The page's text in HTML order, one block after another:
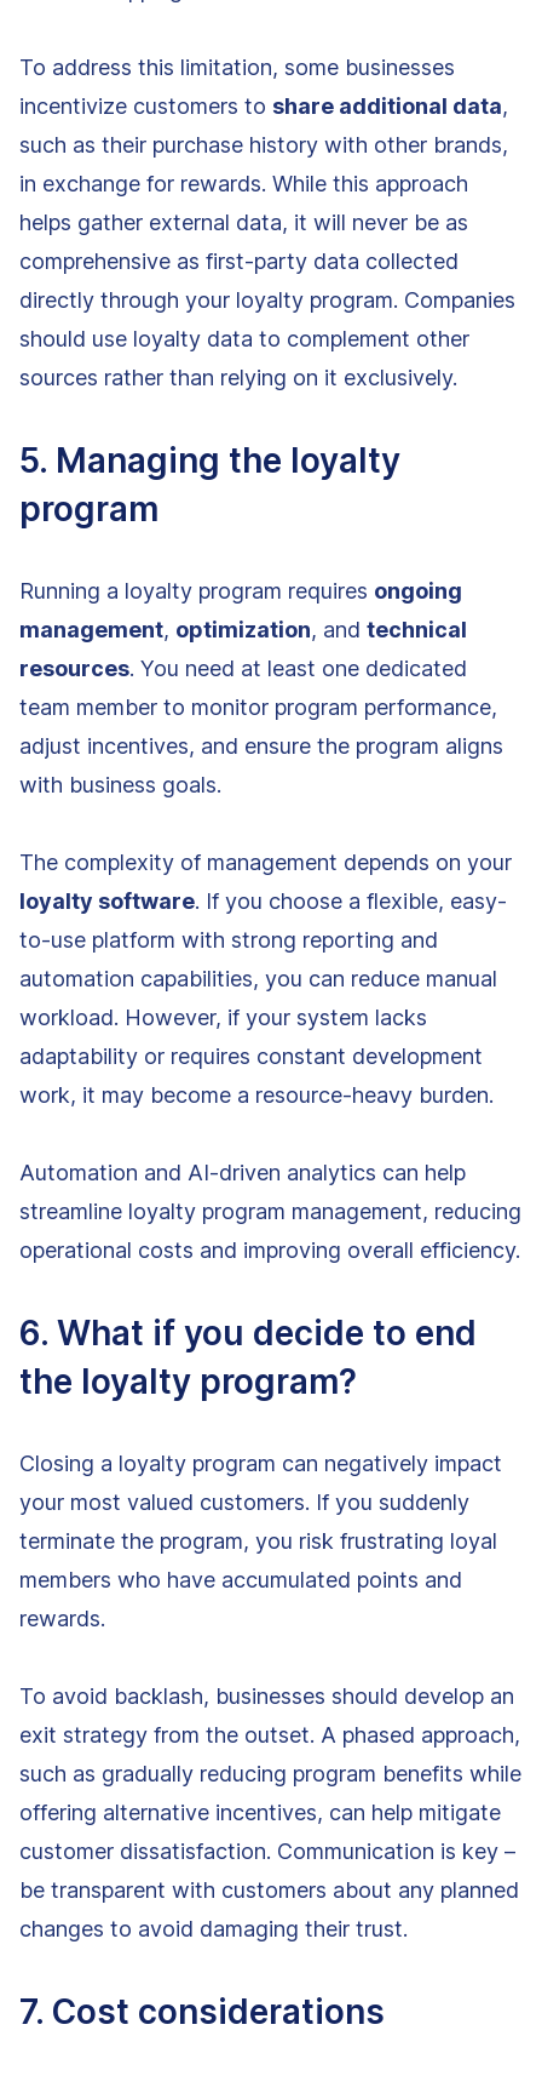
To address this limitation, some businesses
incentivize customers to share additional data,
such as their purchase history with other brands,
in exchange for rewards. While this approach
helps gather external data, it will never be as
comprehensive as first-party data collected
directly through your loyalty program. Companies
should use loyalty data to complement other
sources rather than relying on it exclusively.
5. Managing the loyalty
program
Running a loyalty program requires ongoing
management, optimization, and technical
resources. You need at least one dedicated
team member to monitor program performance,
adjust incentives, and ensure the program aligns
with business goals.
The complexity of management depends on your
loyalty software. If you choose a flexible, easy-
to-use platform with strong reporting and
automation capabilities, you can reduce manual
workload. However, if your system lacks
adaptability or requires constant development
work, it may become a resource-heavy burden.
Automation and AI-driven analytics can help
streamline loyalty program management, reducing
operational costs and improving overall efficiency.
6. What if you decide to end
the loyalty program?
Closing a loyalty program can negatively impact
your most valued customers. If you suddenly
terminate the program, you risk frustrating loyal
members who have accumulated points and
rewards.
To avoid backlash, businesses should develop an
exit strategy from the outset. A phased approach,
such as gradually reducing program benefits while
offering alternative incentives, can help mitigate
customer dissatisfaction. Communication is key –
be transparent with customers about any planned
changes to avoid damaging their trust.
7. Cost considerations